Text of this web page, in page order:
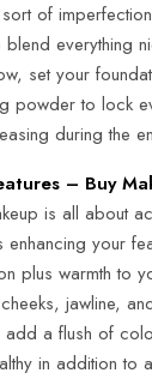
of
everything
set your
powder to lock
during the
– Buy
is all about
enhancing your
plus warmth to
jawline,
a flush of
in addition to